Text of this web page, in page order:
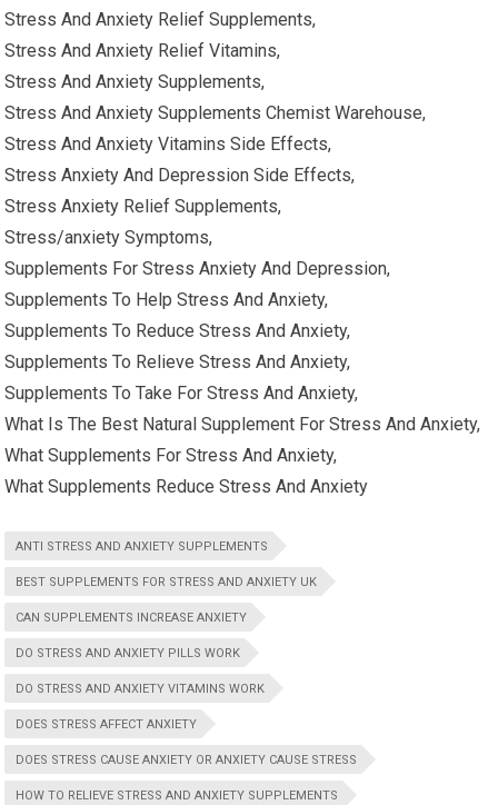
Stress And Anxiety Relief Supplements,
Stress And Anxiety Relief Vitamins,
Stress And Anxiety Supplements,
Stress And Anxiety Supplements Chemist Warehouse,
Stress And Anxiety Vitamins Side Effects,
Stress Anxiety And Depression Side Effects,
Stress Anxiety Relief Supplements,
Stress/anxiety Symptoms,
Supplements For Stress Anxiety And Depression,
Supplements To Help Stress And Anxiety,
Supplements To Reduce Stress And Anxiety,
Supplements To Relieve Stress And Anxiety,
Supplements To Take For Stress And Anxiety,
What Is The Best Natural Supplement For Stress And Anxiety,
What Supplements For Stress And Anxiety,
What Supplements Reduce Stress And Anxiety
ANTI STRESS AND ANXIETY SUPPLEMENTS
BEST SUPPLEMENTS FOR STRESS AND ANXIETY UK
CAN SUPPLEMENTS INCREASE ANXIETY
DO STRESS AND ANXIETY PILLS WORK
DO STRESS AND ANXIETY VITAMINS WORK
DOES STRESS AFFECT ANXIETY
DOES STRESS CAUSE ANXIETY OR ANXIETY CAUSE STRESS
HOW TO RELIEVE STRESS AND ANXIETY SUPPLEMENTS